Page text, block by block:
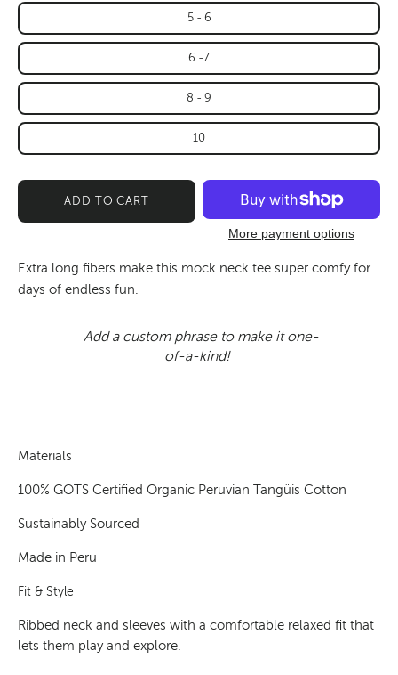
5 - 6
6 -7
8 - 9
10
ADD TO CART
More payment options
Extra long fibers make this mock neck tee super comfy for
days of endless fun.
Add a custom phrase to make it one-
of-a-kind!
Materials
100% GOTS Certified Organic Peruvian Tangüis Cotton
Sustainably Sourced
Made in Peru
Fit & Style
Ribbed neck and sleeves with a comfortable relaxed fit that
lets them play and explore.